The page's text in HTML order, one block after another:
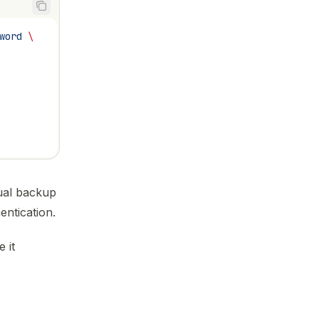
\
backup
it